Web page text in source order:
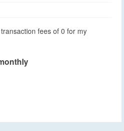
fees of 0 for my